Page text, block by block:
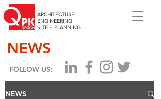
ARCHITECTURE
ENGINEERING
SITE + PLANNING
NEWS
FOLLOW US:
NEWS